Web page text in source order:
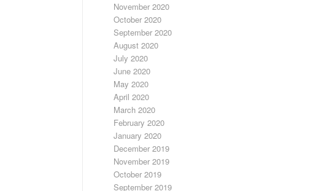
November 2020
October 2020
September 2020
August 2020
July 2020
June 2020
May 2020
April 2020
March 2020
February 2020
January 2020
December 2019
November 2019
October 2019
September 2019